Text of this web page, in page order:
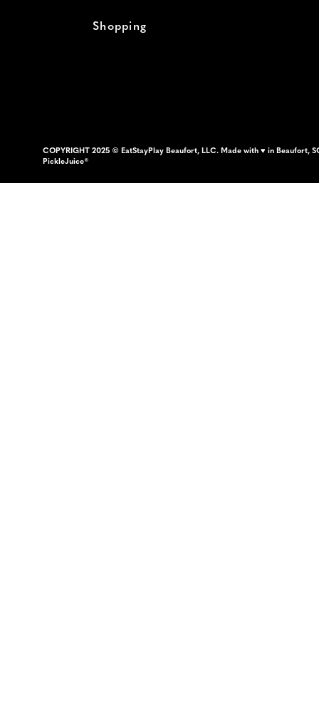
Shopping
COPYRIGHT 2025 © EatStayPlay Beaufort, LLC. Made with ♥ in Beaufort,
PickleJuice®